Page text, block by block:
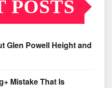
POSTS
Glen Powell Height and
Mistake That Is